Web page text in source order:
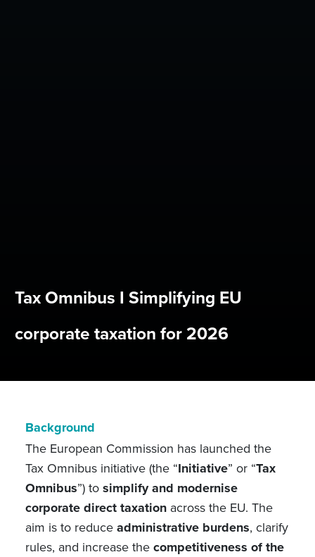
Tax Omnibus I Simplifying EU
corporate taxation for 2026
Background
The European Commission has launched the
Tax Omnibus initiative (the “Initiative” or “Tax
Omnibus”) tosimplify and modernise
corporate direct taxationacross the EU. The
aim is to reduceadministrative burdens, clarify
rules, and increase thecompetitiveness of the